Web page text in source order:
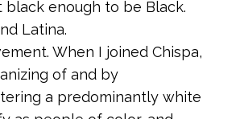
enough to be Black.
Latina.
When I joined Chispa,
of and by
a predominantly white